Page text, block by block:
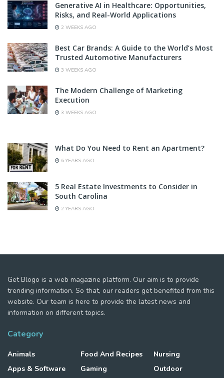
Generative AI in Healthcare: Opportunities,
Risks, and Real-World Applications
2 WEEKS AGO
Best Car Brands: A Guide to the World’s Most
Trusted Automotive Manufacturers
3 WEEKS AGO
The Modern Challenge of Marketing
Execution
3 WEEKS AGO
What Do You Need to Rent an Apartment?
6 YEARS AGO
5 Real Estate Investments to Consider in
South Carolina
2 YEARS AGO
Get Blogo is a web magazine platform. Our aim is to provide
trending information. So that, our readers get benefited from this
website. Our team is here to provide the latest news and
information on different topics.
Category
Animals
Apps & Software
Food And Recipes
Gaming
Nursing
Outdoor